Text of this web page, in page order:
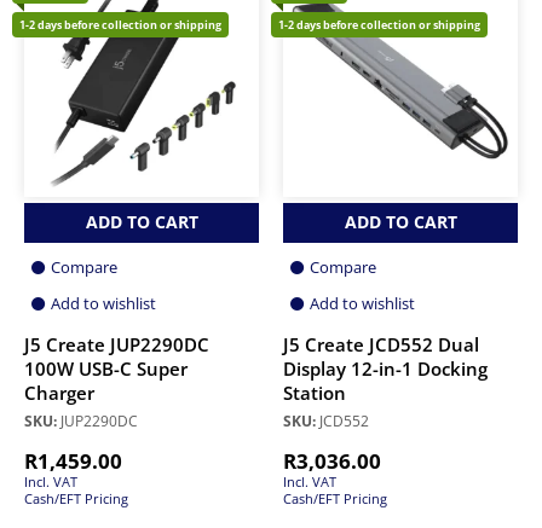
1-2 days before collection or shipping
ADD TO CART
Compare
Add to wishlist
J5 Create JUP2290DC
100W USB-C Super
Charger
SKU: JUP2290DC
R1,459.00
Incl. VAT
Cash/EFT Pricing
1-2 days before collection or shipping
ADD TO CART
Compare
Add to wishlist
J5 Create JCD552 Dual
Display 12-in-1 Docking
Station
SKU: JCD552
R3,036.00
Incl. VAT
Cash/EFT Pricing